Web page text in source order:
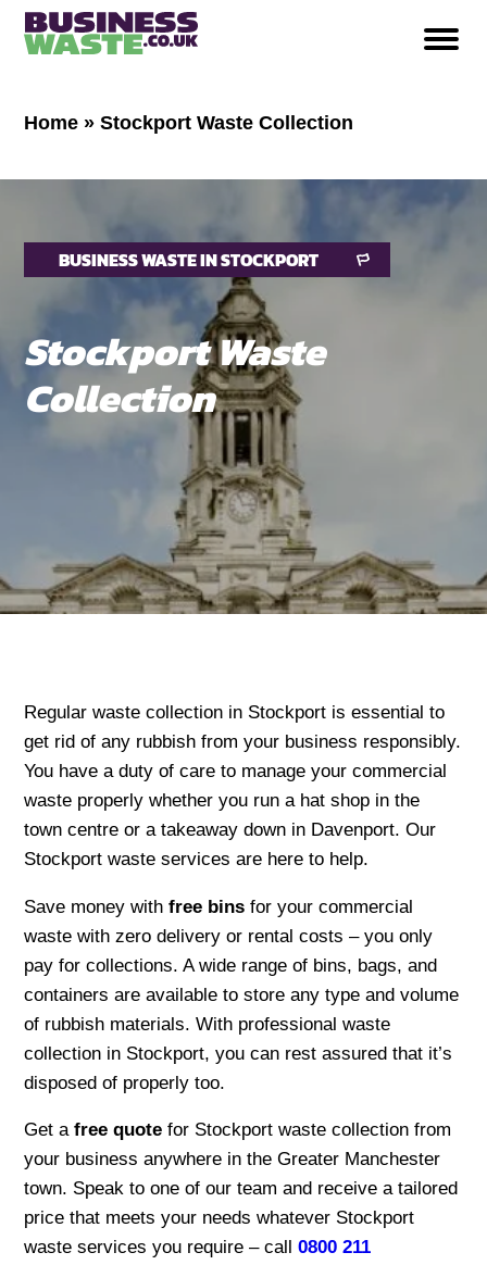
Home »Stockport Waste Collection
BUSINESS WASTE IN STOCKPORT
StockportWaste
Collection
Regular waste collection in Stockport is essential to
get rid of any rubbish from your business responsibly.
You have a duty of care to manage your commercial
waste properly whether you run a hat shop in the
town centre or a takeaway down in Davenport. Our
Stockport waste services are here to help.
Save money withfree binsfor your commercial
waste with zero delivery or rental costs – you only
pay for collections. A wide range of bins, bags, and
containers are available to store any type and volume
of rubbish materials. With professional waste
collection in Stockport, you can rest assured that it’s
disposed of properly too.
Get afree quotefor Stockport waste collection from
your business anywhere in the Greater Manchester
town. Speak to one of our team and receive a tailored
price that meets your needs whatever Stockport
waste services you require – call0800 211